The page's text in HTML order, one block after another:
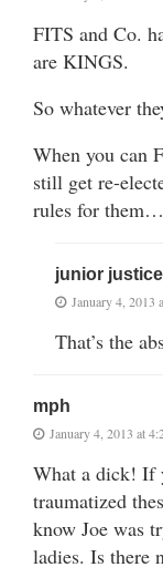
FITS and Co.
are KINGS.
So whatever
When you can
still get re-
rules for them…
junior justice
January 4, 2013
That’s the
mph
January 4, 2013 at
What a dick! If
traumatized
know Joe was
ladies. Is there